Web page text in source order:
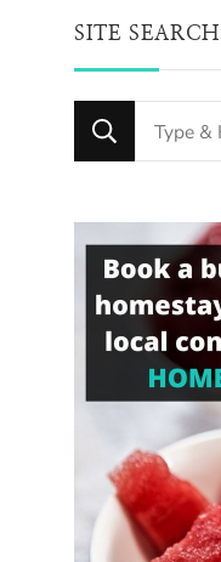
SITE SEARCH
Looking
for